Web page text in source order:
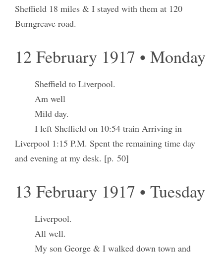
Sheffield 18 miles & I stayed with them at 120
Burngreave road.
12 February 1917 • Monday
Sheffield to Liverpool.
Am well
Mild day.
I left Sheffield on 10:54 train Arriving in
Liverpool 1:15 P.M. Spent the remaining time day
and evening at my desk. [p. 50]
13 February 1917 • Tuesday
Liverpool.
All well.
My son George & I walked down town and